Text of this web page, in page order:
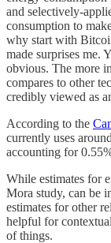
and selectively-
consumption to
why start with
made surprises me.
obvious. The more
compares to other
credibly viewed as
According to the
currently uses
accounting for
While estimates for
Mora study, can be
estimates for other
helpful for
of things.